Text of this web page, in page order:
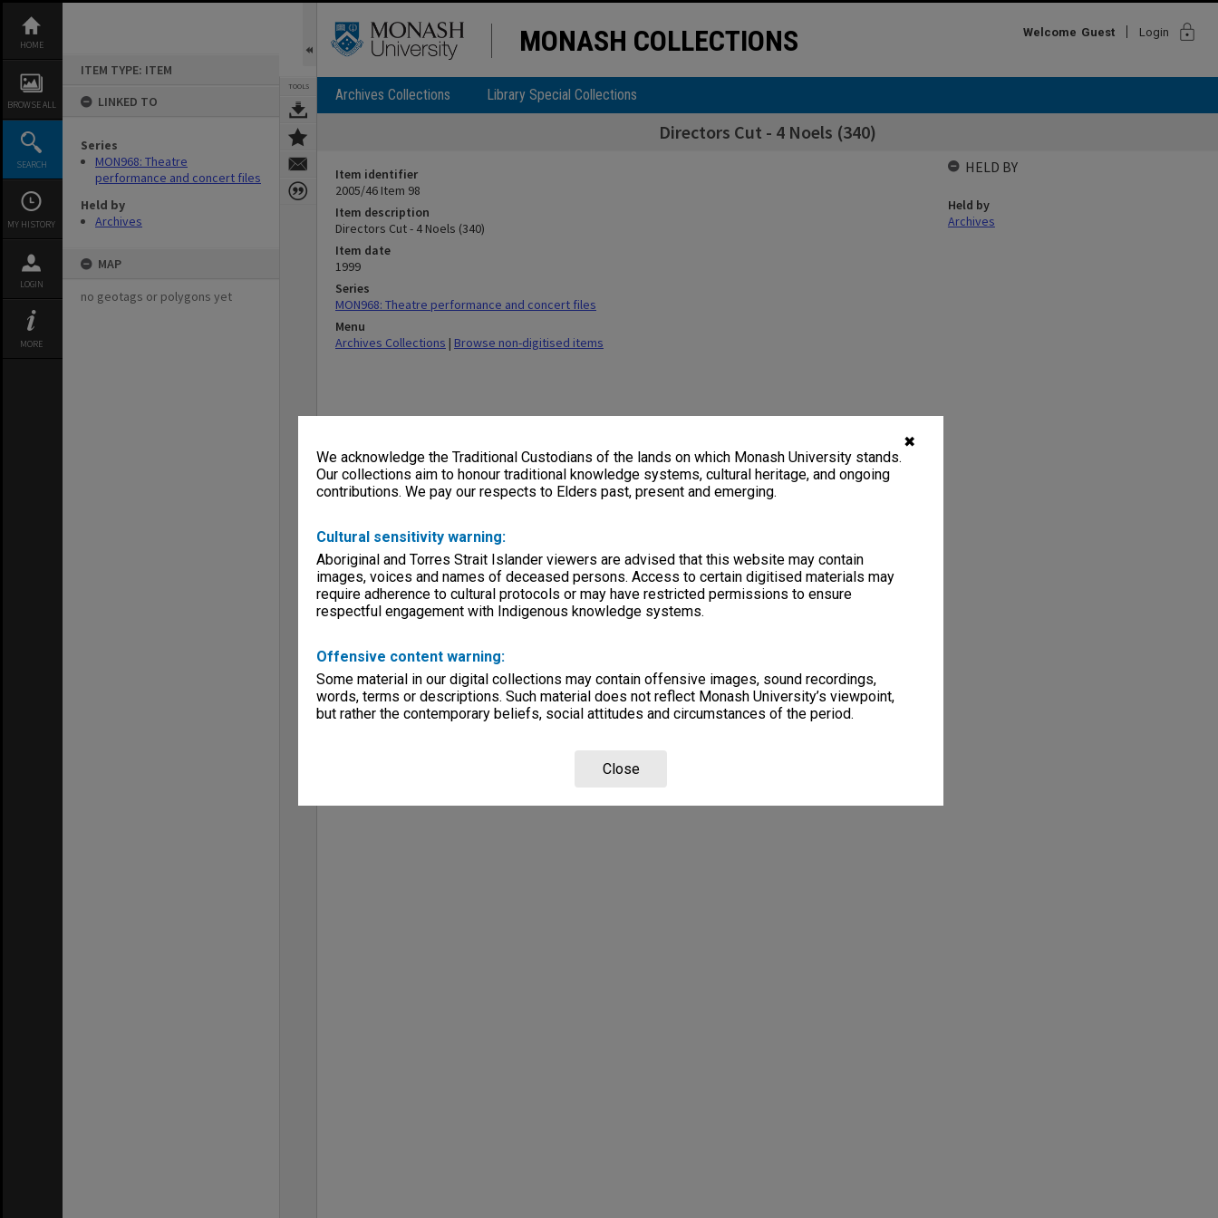
✖
We acknowledge the Traditional Custodians of the lands on which Monash University stands.
Our collections aim to honour traditional knowledge systems, cultural heritage, and ongoing
contributions. We pay our respects to Elders past, present and emerging.
Cultural sensitivity warning:
Aboriginal and Torres Strait Islander viewers are advised that this website may contain
images, voices and names of deceased persons. Access to certain digitised materials may
require adherence to cultural protocols or may have restricted permissions to ensure
respectful engagement with Indigenous knowledge systems.
Offensive content warning:
Some material in our digital collections may contain offensive images, sound recordings,
words, terms or descriptions. Such material does not reflect Monash University’s viewpoint,
but rather the contemporary beliefs, social attitudes and circumstances of the period.
Close
content
HOME
BROWSE ALL
SEARCH
MY HISTORY
LOGIN
MORE
ITEM TYPE: ITEM
LINKED TO
Series
MON968: Theatre
performance and concert files
Held by
Archives
MAP
no geotags or polygons yet
TOOLS
MONASH COLLECTIONS Welcome Guest Login lock
Archives Collections Library Special Collections
Directors Cut - 4 Noels (340)
Item identifier
2005/46 Item 98
Item description
Directors Cut - 4 Noels (340)
Item date
1999
Series
MON968: Theatre performance and concert files
Menu
Archives Collections | Browse non-digitised items
HELD BY
Held by
Archives